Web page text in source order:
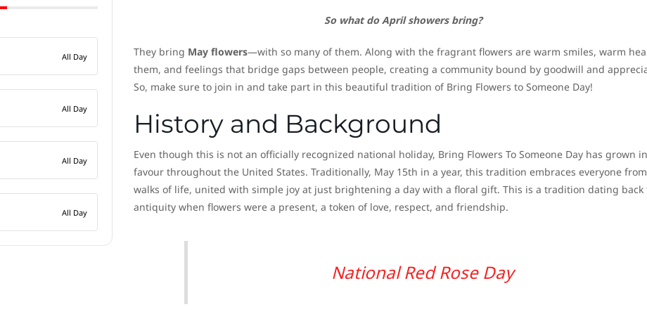
All Day
All Day
All Day
All Day
So what do April showers bring?
They bring May flowers—with so many of them. Along with the fragrant flowers are warm smiles, warm
them, and feelings that bridge gaps between people, creating a community bound by goodwill and
So, make sure to join in and take part in this beautiful tradition of Bring Flowers to Someone Day!
History and Background
Even though this is not an officially recognized national holiday, Bring Flowers To Someone Day has grown in
favour throughout the United States. Traditionally, May 15th in a year, this tradition embraces everyone
walks of life, united with simple joy at just brightening a day with a floral gift. This is a tradition dating back
antiquity when flowers were a present, a token of love, respect, and friendship.
National Red Rose Day